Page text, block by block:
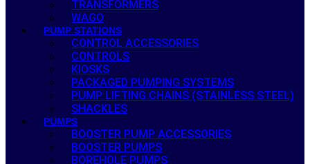
TRANSFORMERS
WAGO
PUMP STATIONS
CONTROL ACCESSORIES
CONTROLS
KIOSKS
PACKAGED PUMPING SYSTEMS
PUMP LIFTING CHAINS (STAINLESS STEEL)
SHACKLES
PUMPS
BOOSTER PUMP ACCESSORIES
BOOSTER PUMPS
BOREHOLE PUMPS